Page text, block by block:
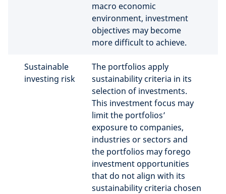
macro economic
environment, investment
objectives may become
more difficult to achieve.
Sustainable
investing risk
The portfolios apply
sustainability criteria in its
selection of investments.
This investment focus may
limit the portfolios’
exposure to companies,
industries or sectors and
the portfolios may forego
investment opportunities
that do not align with its
sustainability criteria chosen